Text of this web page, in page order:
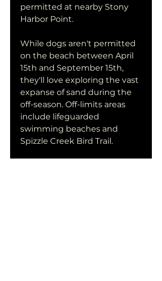
permitted at nearby Stony
Harbor Point.
While dogs aren't permitted
on the beach between April
15th and September 15th,
they'll love exploring the vast
expanse of sand during the
off-season. Off-limits areas
include lifeguarded
swimming beaches and
Spizzle Creek Bird Trail.